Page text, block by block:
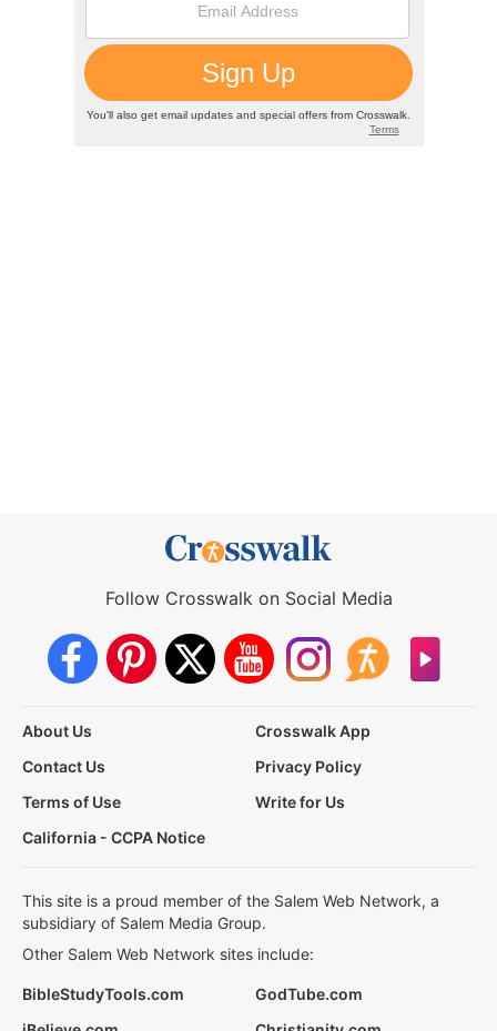
Follow Crosswalk on Social Media
About Us
Crosswalk App
Contact Us
Privacy Policy
Terms of Use
Write for Us
California - CCPA Notice
This site is a proud member of the Salem Web Network, a
subsidiary of Salem Media Group.
Other Salem Web Network sites include:
BibleStudyTools.com
GodTube.com